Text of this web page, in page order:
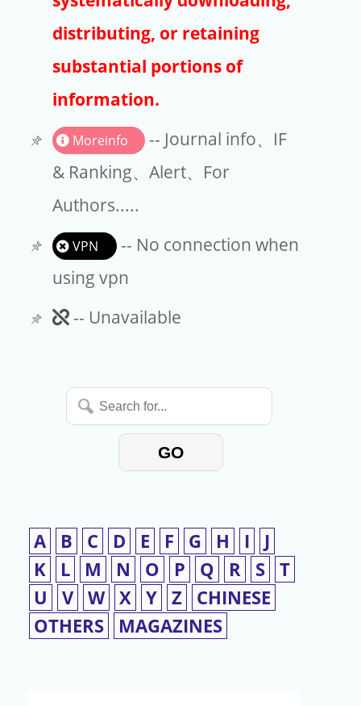
distributing, or retaining
substantial portions of
information.
Moreinfo
-- Journal info、IF
& Ranking、Alert、For
Authors.....
VPN
-- No connection when
using vpn
Unavailable
-- Unavailable
Search
for...
GO
A B C D E F G H I
J
K
L M N O P Q R S T
U
V W X Y Z
CHINESE
OTHERS
MAGAZINES